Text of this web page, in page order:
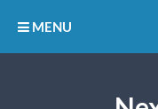
MENU